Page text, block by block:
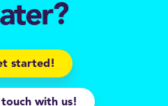
started!
with us!